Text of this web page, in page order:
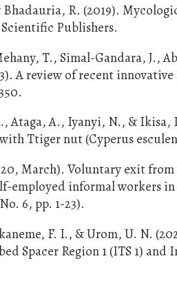
R. (2019).
Publishers.
T., Simal-Gandara, J.,
A review of recent
Ataga, A., Iyanyi, N., &
Ttiger nut (Cyperus
March). Voluntary exit
employed informal workers
6, pp. 1-23).
F. I., & Urom, U. N.
Spacer Region 1 (ITS 1)